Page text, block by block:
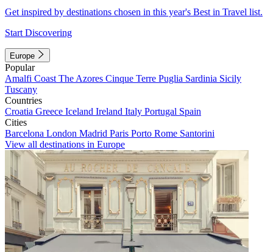
Get inspired by destinations chosen in this year's Best in Travel list.
Start Discovering
Europe
Popular
Amalfi Coast The Azores Cinque Terre Puglia Sardinia Sicily
Tuscany
Countries
Croatia Greece Iceland Ireland Italy Portugal Spain
Cities
Barcelona London Madrid Paris Porto Rome Santorini
View all destinations in Europe